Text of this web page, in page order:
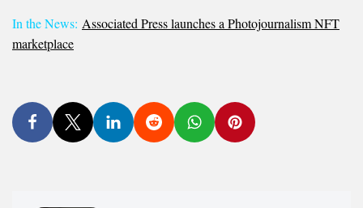
In the News: Associated Press launches a Photojournalism NFT
marketplace